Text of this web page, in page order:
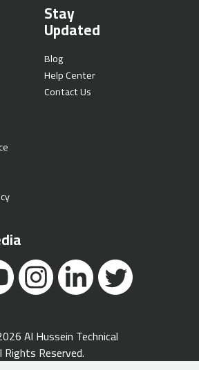
Stay
Updated
Blog
Help Center
Contact Us
Al Hussein Technical
Reserved.